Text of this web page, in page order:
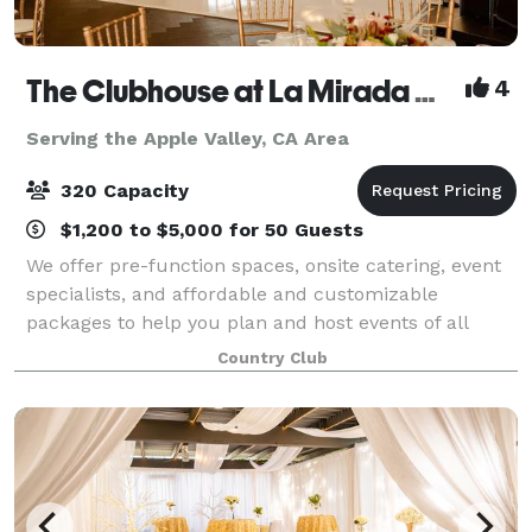
The Clubhouse at La Mirada Golf Course 4
Serving the Apple Valley, CA Area
320 Capacity
$1,200 to $5,000 for 50 Guests
We offer pre-function spaces, onsite catering, event
specialists, and affordable and customizable
packages to help you plan and host events of all
types and sizes. Our experienced team of catering
and events specialists will work with you t
Country Club